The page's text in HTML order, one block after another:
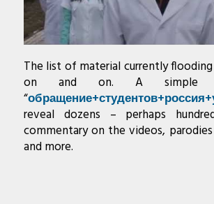
The list of material currently
on and on. A simple
“
reveal dozens – perhaps
commentary on the videos,
and more.